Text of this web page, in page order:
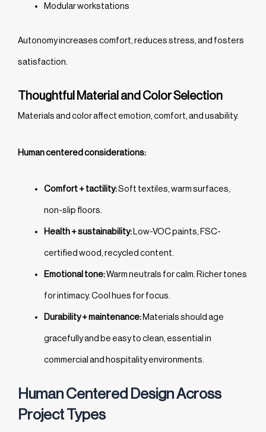
Modular workstations
Autonomy increases comfort, reduces stress, and fosters
satisfaction.
Thoughtful Material and Color Selection
Materials and color affect emotion, comfort, and usability.
Human centered considerations:
Comfort + tactility:Soft textiles, warm surfaces,
non-slip floors.
Health + sustainability: Low-VOC paints, FSC-
certified wood, recycled content.
Emotional tone:Warm neutrals for calm. Richer tones
for intimacy. Cool hues for focus.
Durability + maintenance: Materials should age
gracefully and be easy to clean, essential in
commercial and hospitality environments.
Human Centered Design Across
Project Types